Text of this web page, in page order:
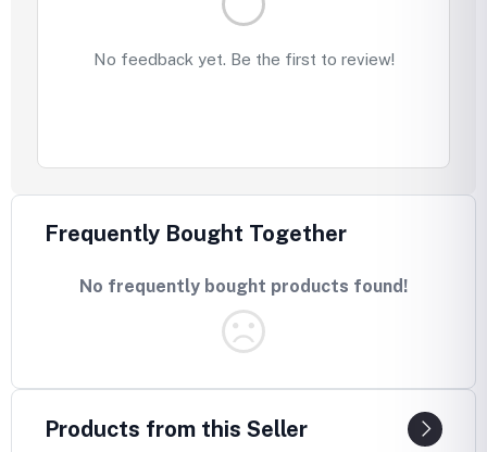
No feedback yet. Be the first to review!
Frequently Bought Together
No frequently bought products found!
Products from this Seller